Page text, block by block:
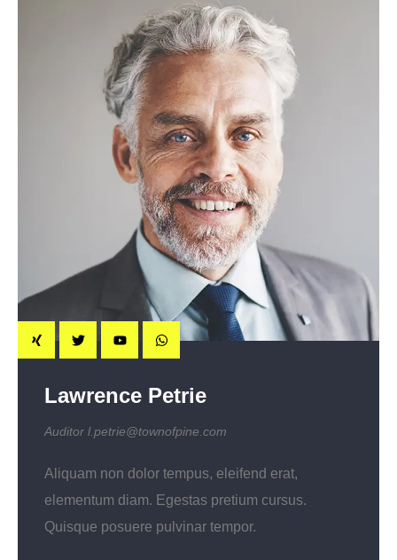
Lawrence Petrie
Auditor l.petrie@townofpine.com
Aliquam non dolor tempus, eleifend erat,
elementum diam. Egestas pretium cursus.
Quisque posuere pulvinar tempor.